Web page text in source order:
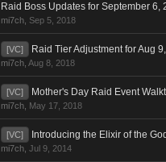
Raid Boss Updates for September 6,
mi7ch Sep 5, 2018
[VC] Raid Tier Adjustment for Aug
mi7ch Aug 8, 2018
[VC] Mother's Day Raid Event
mi7ch May 17, 2018
[VC] Introducing the Elixir of the
mi7ch Jul 9, 2014